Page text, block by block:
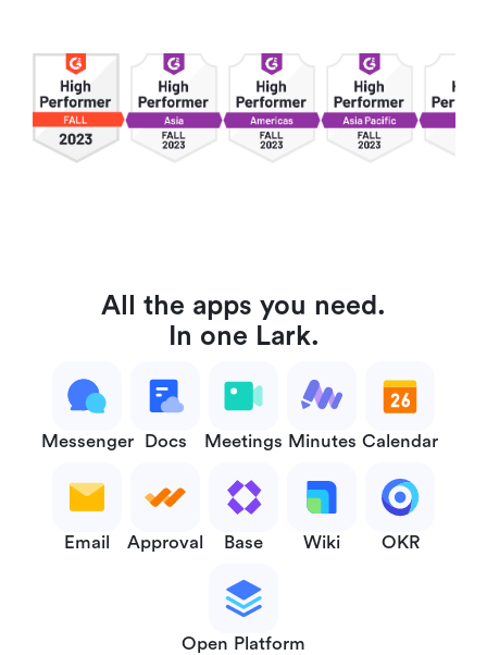
All the apps you need.
In one Lark.
Messenger Docs Meetings Minutes Calendar
Email Approval Base Wiki OKR
Open Platform